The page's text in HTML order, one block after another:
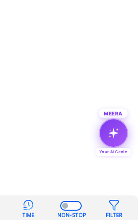
TIME NON-STOP FILTER
MEERA
Your AI Genie